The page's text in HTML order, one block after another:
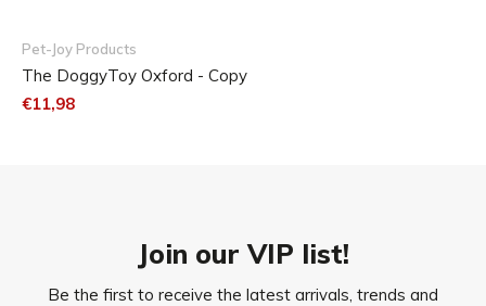
Pet-Joy Products
The DoggyToy Oxford - Copy
€11,98
Join our VIP list!
Be the first to receive the latest arrivals, trends and